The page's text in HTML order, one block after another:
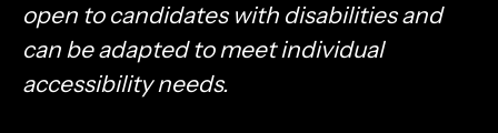
open to candidates with disabilities and
can be adapted to meet individual
accessibility needs.